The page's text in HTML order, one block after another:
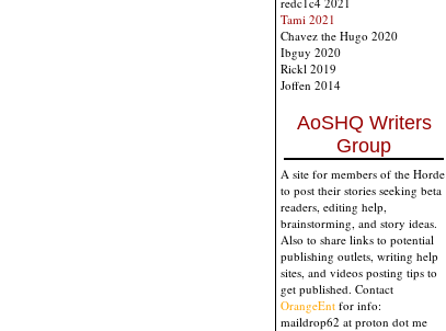
Tami 2021
Chavez the Hugo 2020
Ibguy 2020
Rickl 2019
Joffen 2014
AoSHQ Writers
Group
A site for members of the Horde
to post their stories seeking beta
readers, editing help,
brainstorming, and story ideas.
Also to share links to potential
publishing outlets, writing help
sites, and videos posting tips to
get published. Contact
OrangeEnt for info:
maildrop62 at proton dot me